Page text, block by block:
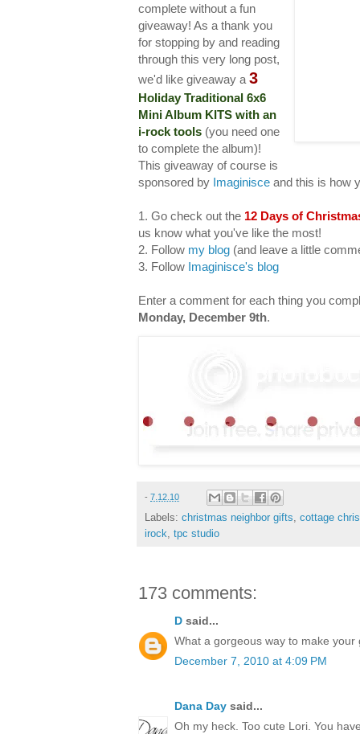
complete without a fun
giveaway! As a thank you
for stopping by and reading
through this very long post,
we'd like giveaway a 3
Holiday Traditional 6x6
Mini Album KITS with an
i-rock tools (you need one
to complete the album)!
This giveaway of course is
sponsored by Imaginisce and this is how
1. Go check out the 12 Days of
us know what you've like the most!
2. Follow my blog (and leave a little
3. Follow Imaginisce's blog
Enter a comment for each thing you
Monday, December 9th.
- 7.12.10
Labels: christmas neighbor gifts, cottage
irock, tpc studio
173 comments:
D said...
What a gorgeous way to make
December 7, 2010 at 4:09 PM
Dana Day said...
Oh my heck. Too cute Lori. You